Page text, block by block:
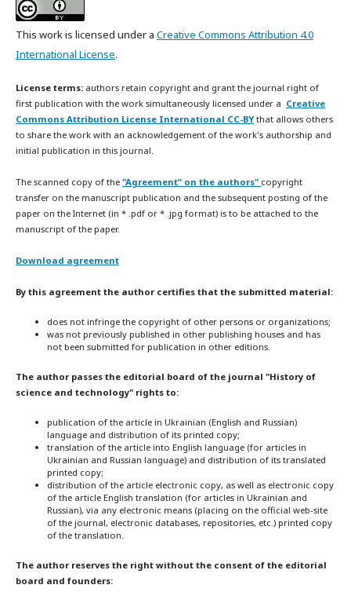
This work is licensed under a Creative Commons Attribution 4.0
International License.
License terms: authors retain copyright and grant the journal right of
first publication with the work simultaneously licensed under a Creative
Commons Attribution License International CC-BY that allows others
to share the work with an acknowledgement of the work's authorship and
initial publication in this journal.
The scanned copy of the "Agreement” on the authors" copyright
transfer on the manuscript publication and the subsequent posting of the
paper on the Internet (in * .pdf or * .jpg format) is to be attached to the
manuscript of the paper.
Download agreement
By this agreement the author certifies that the submitted material:
does not infringe the copyright of other persons or organizations;
was not previously published in other publishing houses and has
not been submitted for publication in other editions.
The author passes the editorial board of the journal "History of
science and technology" rights to:
publication of the article in Ukrainian (English and Russian)
language and distribution of its printed copy;
translation of the article into English language (for articles in
Ukrainian and Russian language) and distribution of its translated
printed copy;
distribution of the article electronic copy, as well as electronic copy
of the article English translation (for articles in Ukrainian and
Russian), via any electronic means (placing on the official web-site
of the journal, electronic databases, repositories, etc.) printed copy
of the translation.
The author reserves the right without the consent of the editorial
board and founders: